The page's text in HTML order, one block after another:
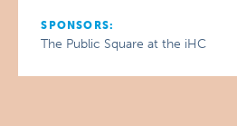
SPONSORS:
The Public Square at the iHC